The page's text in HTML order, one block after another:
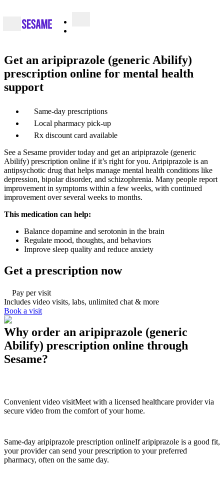
Get an aripiprazole (generic Abilify)
prescription online for mental health
support
Same-day prescriptions
Local pharmacy pick-up
Rx discount card available
See a Sesame provider today and get an aripiprazole (generic
Abilify) prescription online if it’s right for you. Aripiprazole is an
antipsychotic drug that helps manage mental health conditions like
depression, bipolar disorder, and schizophrenia. Many people report
improvement in symptoms within a few weeks, with continued
improvement over several weeks to months.
This medication can help:
Balance dopamine and serotonin in the brain
Regulate mood, thoughts, and behaviors
Improve sleep quality and reduce anxiety
Get a prescription now
Pay per visit
Includes video visits, labs, unlimited chat & more
Book a visit
Why order an aripiprazole (generic
Abilify) prescription online through
Sesame?
Convenient video visitMeet with a licensed healthcare provider via
secure video from the comfort of your home.
Same-day aripiprazole prescription onlineIf aripiprazole is a good fit,
your provider can send your prescription to your preferred
pharmacy, often on the same day.